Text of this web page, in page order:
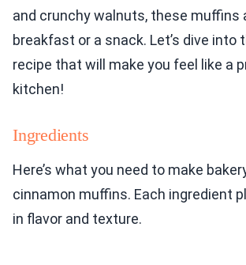
and crunchy walnuts, these muffins
breakfast or a snack. Let’s dive into
recipe that will make you feel like a
kitchen!
Ingredients
Here’s what you need to make
cinnamon muffins. Each ingredient
in flavor and texture.